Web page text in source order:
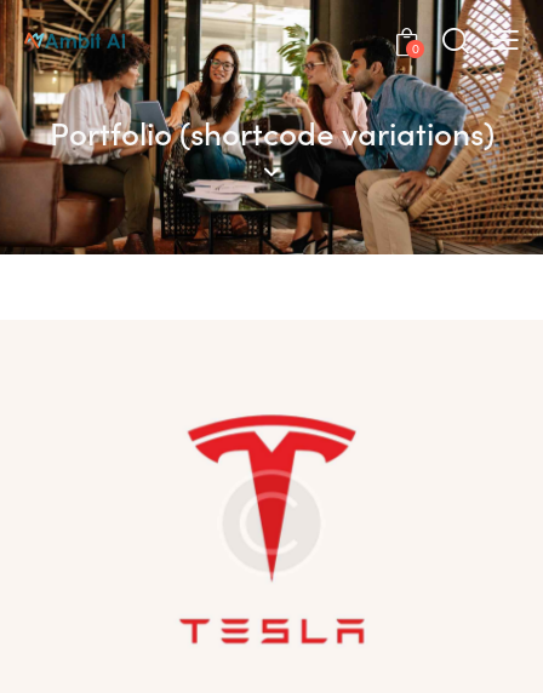
0
Portfolio (shortcode variations)
The Emperor
Development